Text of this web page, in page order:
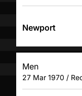
Newport
Men
27 Mar 1970 /